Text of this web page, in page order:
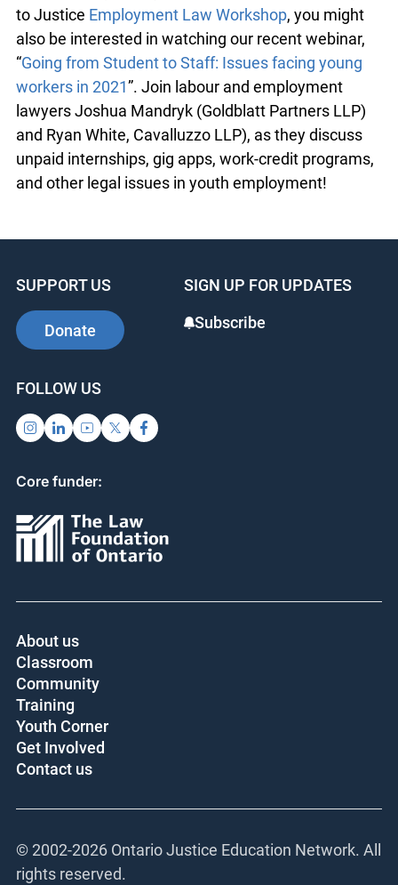
to Justice Employment Law Workshop, you might
also be interested in watching our recent webinar,
“Going from Student to Staff: Issues facing young
workers in 2021”. Join labour and employment
lawyers Joshua Mandryk (Goldblatt Partners LLP)
and Ryan White, Cavalluzzo LLP), as they discuss
unpaid internships, gig apps, work-credit programs,
and other legal issues in youth employment!
SUPPORT US
Donate
SIGN UP FOR UPDATES
Subscribe
FOLLOW US
Core funder:
About us
Classroom
Community
Training
Youth Corner
Get Involved
Contact us
© 2002-2026 Ontario Justice Education Network. All
rights reserved.